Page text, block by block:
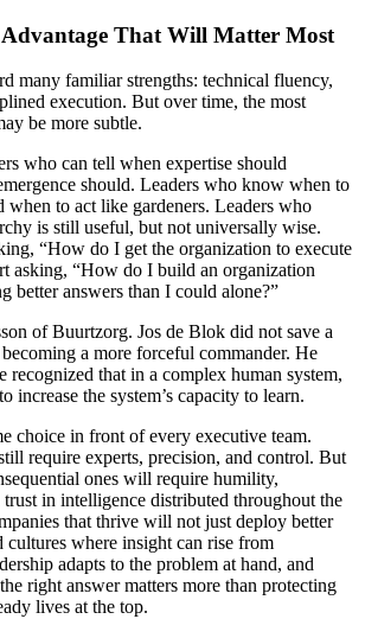
That Will Matter Most
many familiar strengths: technical fluency,
execution. But over time, the most
be more subtle.
who can tell when expertise should
should. Leaders who know when to
when to act like gardeners. Leaders who
is still useful, but not universally wise.
“How do I get the organization to execute
asking, “How do I build an organization
better answers than I could alone?”
of Buurtzorg. Jos de Blok did not save a
a more forceful commander. He
recognized that in a complex human system,
increase the system’s capacity to learn.
choice in front of every executive team.
require experts, precision, and control. But
ones will require humility,
in intelligence distributed throughout the
that thrive will not just deploy better
where insight can rise from
adapts to the problem at hand, and
right answer matters more than protecting
lives at the top.